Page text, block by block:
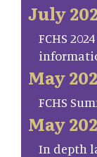
July
FCHS
May
FCHS
May
In depth